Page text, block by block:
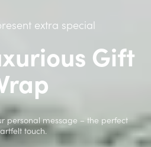
extra special
Gift
personal message – the perfect
touch.